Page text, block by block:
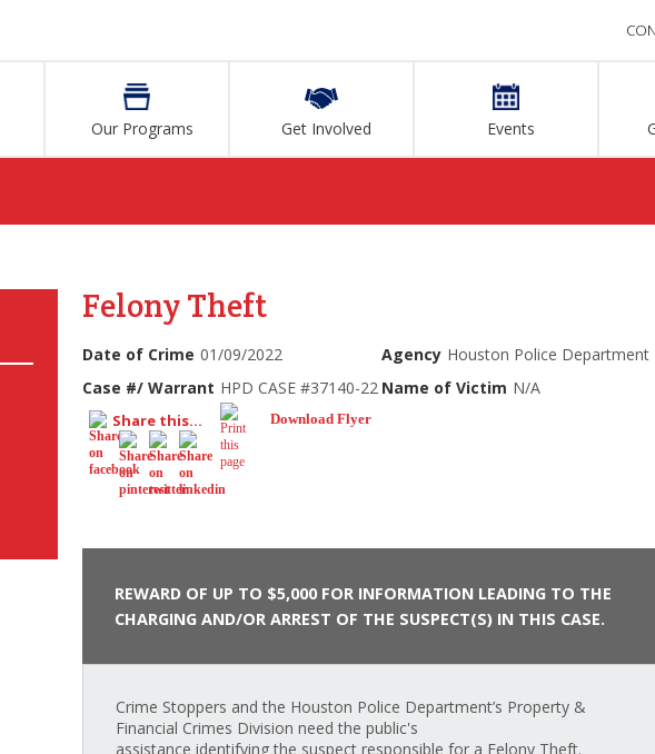
Our Programs Get Involved Events
Felony Theft
Date of Crime 01/09/2022 Agency Houston Police Department
Case #/ Warrant HPD CASE #37140-22 Name of Victim N/A
Share this... Download Flyer
REWARD OF UP TO $5,000 FOR INFORMATION LEADING TO THE
CHARGING AND/OR ARREST OF THE SUSPECT(S) IN THIS CASE.
Crime Stoppers and the Houston Police Department’s Property &
Financial Crimes Division need the public's
assistance identifying the suspect responsible for a Felony Theft.